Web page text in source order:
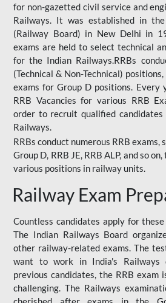
for non-gazetted civil service and
Railways. It was established in
(Railway Board) in New Delhi in
exams are held to select technical
for the Indian Railways.RRBs
(Technical & Non-Technical)
exams for Group D positions. Every
RRB Vacancies for various RRB
order to recruit qualified
Railways.
RRBs conduct numerous RRB exams,
Group D, RRB JE, RRB ALP, and so
various positions in railway units.
Railway Exam
Countless candidates apply for
The Indian Railways Board
other railway-related exams. The
want to work in India's Railways
previous candidates, the RRB exam
challenging. The Railways